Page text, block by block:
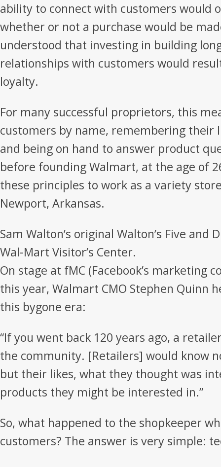
ability to connect with customers would
whether or not a purchase would be
understood that investing in building
relationships with customers would
loyalty.
For many successful proprietors, this
customers by name, remembering their
and being on hand to answer product
before founding Walmart, at the age of
these principles to work as a variety
Newport, Arkansas.
Sam Walton’s original Walton’s Five and
Wal-Mart Visitor’s Center.
On stage at fMC (Facebook’s marketing
this year, Walmart CMO Stephen Quinn
this bygone era:
“If you went back 120 years ago, a
the community. [Retailers] would know
but their likes, what they thought was
products they might be interested in.”
So, what happened to the shopkeeper
customers? The answer is very simple: